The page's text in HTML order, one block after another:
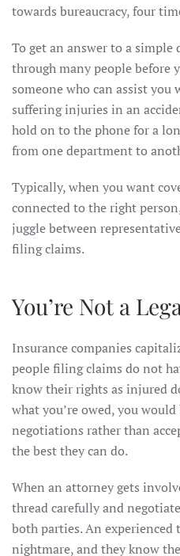
towards bureaucracy, four
To get an answer to a simple
through many people before
someone who can assist
suffering injuries in an
hold on to the phone for a
from one department to
Typically, when you want
connected to the right
juggle between
filing claims.
You’re Not a
Insurance companies
people filing claims do not
know their rights as injured
what you’re owed, you
negotiations rather than
the best they can do.
When an attorney gets
thread carefully and
both parties. An
nightmare, and they know